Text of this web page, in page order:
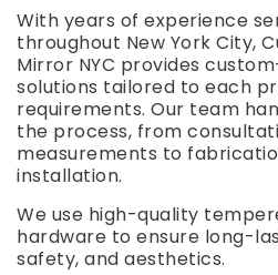
With years of experience
throughout New York City,
Mirror NYC provides
solutions tailored to each
requirements. Our team
the process, from
measurements to
installation.
We use high-quality
hardware to ensure long-
safety, and aesthetics.